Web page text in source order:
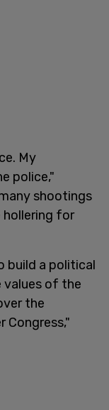
My
police,"
shootings
hollering for
build a political
values of the
the
Congress,"